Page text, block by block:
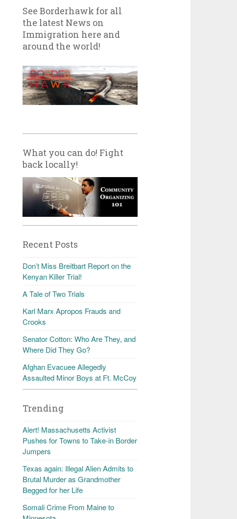
See Borderhawk for all
the latest News on
Immigration here and
around the world!
What you can do! Fight
back locally!
Recent Posts
Don’t Miss Breitbart Report on the
Kenyan Killer Trial!
A Tale of Two Trials
Karl Marx Apropos Frauds and
Crooks
Senator Cotton: Who Are They, and
Where Did They Go?
Afghan Evacuee Allegedly
Assaulted Minor Boys at Ft. McCoy
Trending
Alert! Massachusetts Activist
Pushes for Towns to Take-in Border
Jumpers
Texas again: Illegal Alien Admits to
Brutal Murder as Grandmother
Begged for her Life
Somali Crime From Maine to